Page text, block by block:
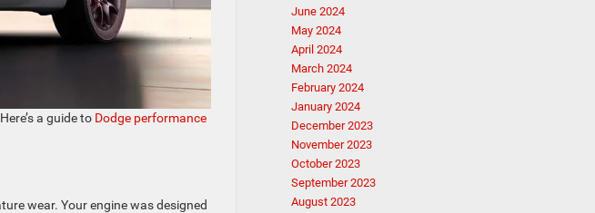
a guide to Dodge performance
wear. Your engine was designed
June 2024
May 2024
April 2024
March 2024
February 2024
January 2024
December 2023
November 2023
October 2023
September 2023
August 2023